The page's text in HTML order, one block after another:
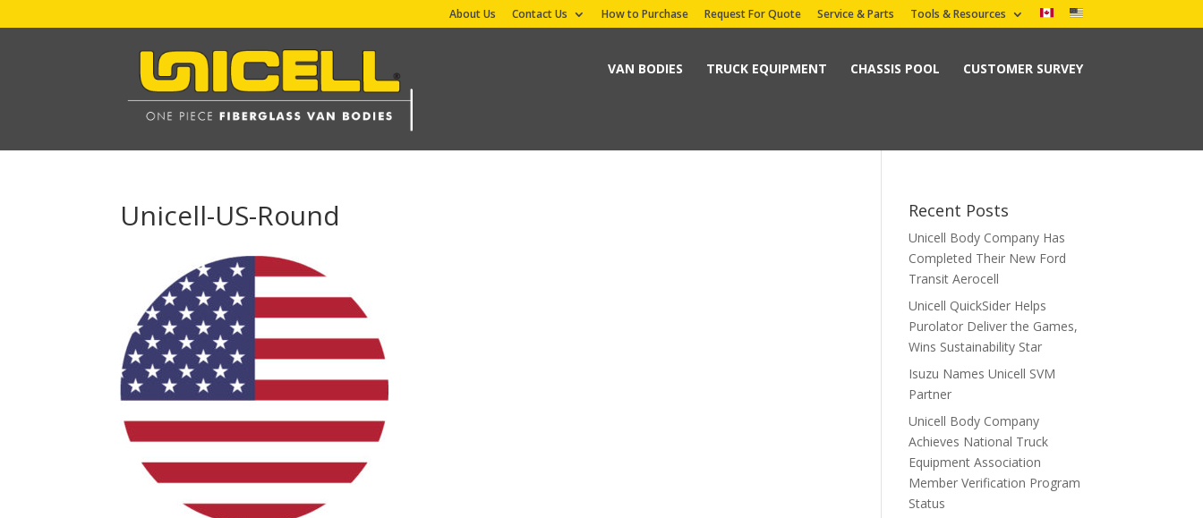
About Us Contact Us How to Purchase Request For Quote Service & Parts Tools & Resources
VAN BODIES TRUCK EQUIPMENT CHASSIS POOL CUSTOMER SURVEY
Unicell-US-Round Recent Posts
Unicell Body Company Has
Completed Their New Ford
Transit Aerocell
Unicell QuickSider Helps
Purolator Deliver the Games,
Wins Sustainability Star
Isuzu Names Unicell SVM
Partner
Unicell Body Company
Achieves National Truck
Equipment Association
Member Verification Program
Status